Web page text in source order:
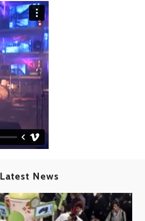
Latest News